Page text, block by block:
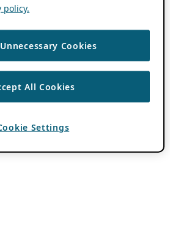
policy.
Cookies
All Cookies
Settings